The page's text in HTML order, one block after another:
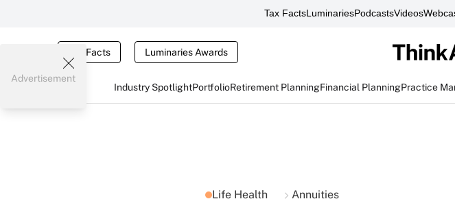
Tax FactsLuminariesPodcastsVideos
Tax Facts Luminaries Awards
Industry SpotlightPortfolioRetirement PlanningFinancial PlanningPractice
Advertisement
Life Health Annuities